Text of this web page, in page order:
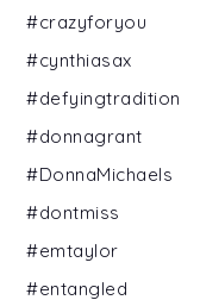
#crazyforyou
#cynthiasax
#defyingtradition
#donnagrant
#DonnaMichaels
#dontmiss
#emtaylor
#entangled